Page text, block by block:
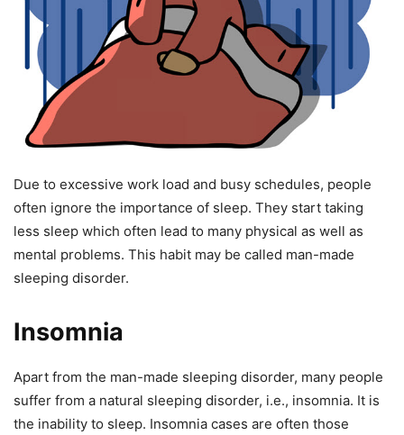
Due to excessive work load and busy schedules, people
often ignore the importance of sleep. They start taking
less sleep which often lead to many physical as well as
mental problems. This habit may be called man-made
sleeping disorder.
Insomnia
Apart from the man-made sleeping disorder, many people
suffer from a natural sleeping disorder, i.e., insomnia. It is
the inability to sleep. Insomnia cases are often those